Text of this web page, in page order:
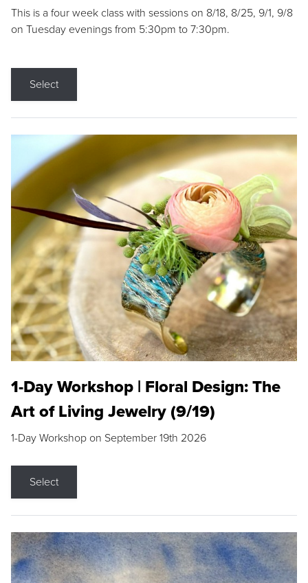
This is a four week class with sessions on 8/18, 8/25, 9/1, 9/8
on Tuesday evenings from 5:30pm to 7:30pm.
Select
1-Day Workshop | Floral Design: The
Art of Living Jewelry (9/19)
1-Day Workshop on September 19th 2026
Select